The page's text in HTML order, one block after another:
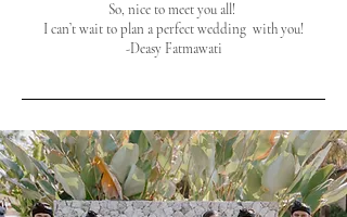
So, nice to meet you all!
I can’t wait to plan a perfect wedding with you!
-Deasy Fatmawati